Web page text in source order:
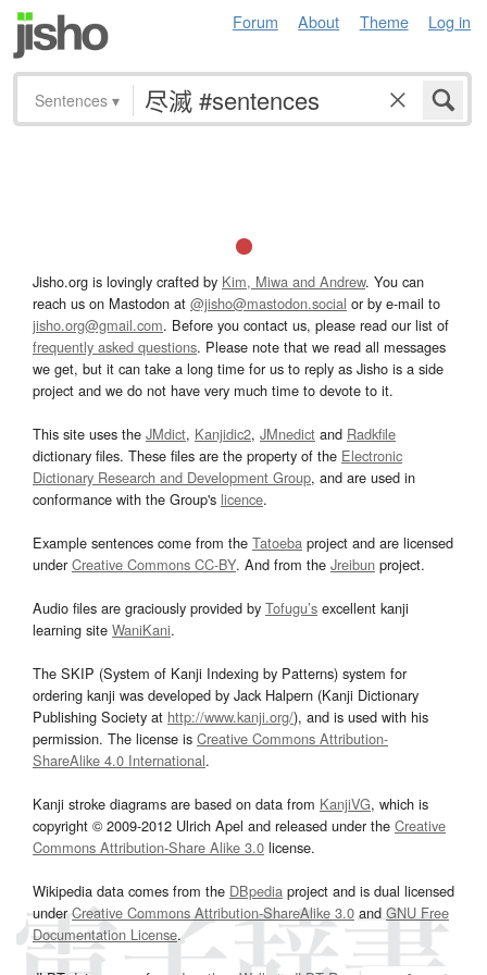
Forum About Theme Log in
Sentences ▾
Jisho.org is lovingly crafted by Kim, Miwa and Andrew. You can
reach us on Mastodon at @jisho@mastodon.social or by e-mail to
jisho.org@gmail.com. Before you contact us, please read our list of
frequently asked questions. Please note that we read all messages
we get, but it can take a long time for us to reply as Jisho is a side
project and we do not have very much time to devote to it.
This site uses the JMdict, Kanjidic2, JMnedict and Radkfile
dictionary files. These files are the property of the Electronic
Dictionary Research and Development Group, and are used in
conformance with the Group's licence.
Example sentences come from the Tatoeba project and are licensed
underCreative Commons CC-BY. And from the Jreibun project.
Audio files are graciously provided by Tofugu’s excellent kanji
learning site WaniKani.
The SKIP (System of Kanji Indexing by Patterns) system for
ordering kanji was developed by Jack Halpern (Kanji Dictionary
Publishing Society at http://www.kanji.org/), and is used with his
permission. The license is Creative Commons Attribution-
ShareAlike 4.0 International.
Kanji stroke diagrams are based on data from KanjiVG, which is
copyright © 2009-2012 Ulrich Apel and released under the Creative
Commons Attribution-Share Alike 3.0 license.
Wikipedia data comes from the DBpedia project and is dual licensed
underCreative Commons Attribution-ShareAlike 3.0and GNU Free
Documentation License.